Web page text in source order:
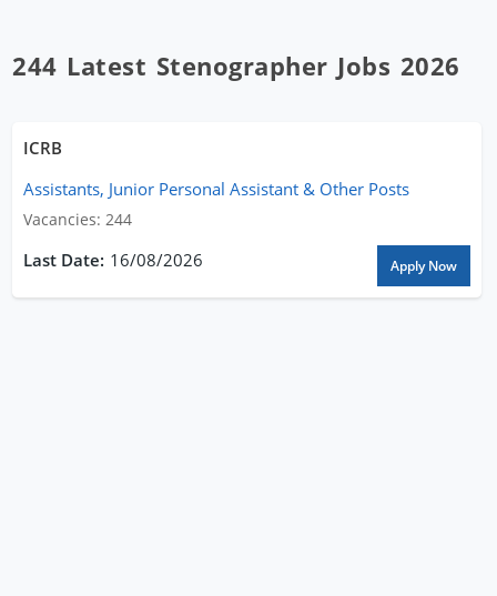
244 Latest Stenographer Jobs 2026
ICRB
Assistants, Junior Personal Assistant & Other Posts
Vacancies: 244
16/08/2026 Apply Now